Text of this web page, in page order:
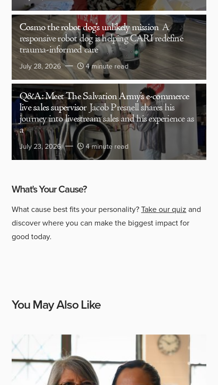
Cosmo the robot dog’s unlikely mission A
responsive robot dog is helping CARI redefine
trauma-informed care
July 28, 2026 4 minute read
Q&A: Meet The Salvation Army’s e-commerce
live sales supervisor Jacob Presnell shares his
journey into livestream sales and his experience as
a
July 23, 2026 4 minute read
What's Your Cause?
What cause best fits your personality?Take our quiz and
discover where you can make the biggest impact for
good today.
You May Also Like